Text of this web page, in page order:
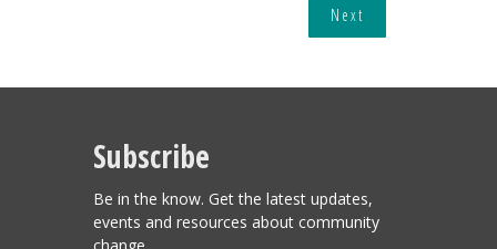
Next
Subscribe
Be in the know. Get the latest updates,
events and resources about community